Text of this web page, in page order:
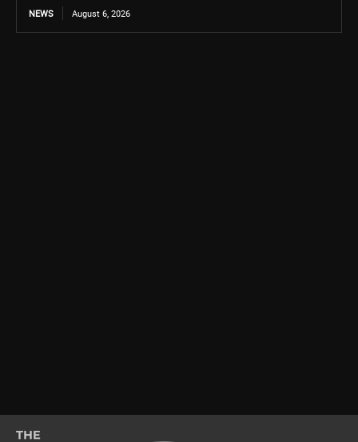
NEWS August 6, 2026